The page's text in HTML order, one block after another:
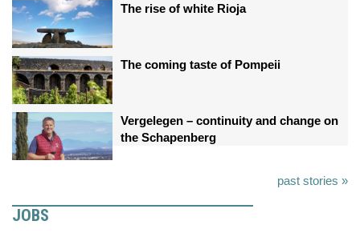
The rise of white Rioja
The coming taste of Pompeii
Vergelegen – continuity and change on
the Schapenberg
past stories »
JOBS